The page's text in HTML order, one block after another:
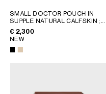
SMALL DOCTOR POUCH IN
SUPPLE NATURAL CALFSKIN ;
BLACK
€ 2,300
NEW